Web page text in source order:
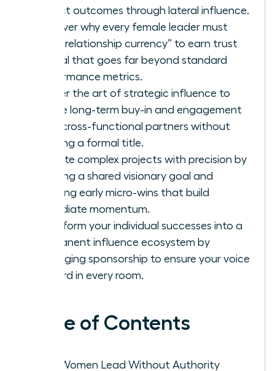
impact outcomes through lateral influence.
Discover why every female leader must
build “relationship currency” to earn trust
capital that goes far beyond standard
performance metrics.
Master the art of strategic influence to
secure long-term buy-in and engagement
from cross-functional partners without
needing a formal title.
Execute complex projects with precision by
defining a shared visionary goal and
securing early micro-wins that build
immediate momentum.
Transform your individual successes into a
permanent influence ecosystem by
leveraging sponsorship to ensure your voice
is heard in every room.
Table of Contents
Why Women Lead Without Authority